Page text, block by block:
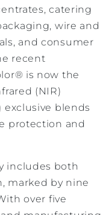
catering
wire and
and consumer
recent
is now the
(NIR)
exclusive blends
protection and
includes both
marked by nine
over five